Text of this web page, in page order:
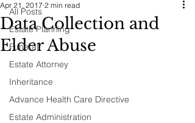
All Posts
Estate Planning
Funeral
Estate Attorney
Inheritance
Advance Health Care Directive
Estate Administration
Data Collection and
Elder Abuse
Apr 21, 2017 2 min read